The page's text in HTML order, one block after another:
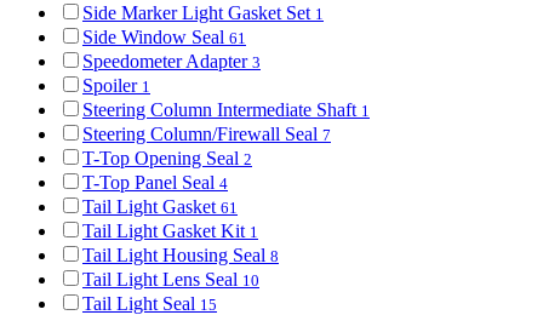
Side Marker Light Gasket Set 1
Side Window Seal 61
Speedometer Adapter 3
Spoiler 1
Steering Column Intermediate Shaft 1
Steering Column/Firewall Seal 7
T-Top Opening Seal 2
T-Top Panel Seal 4
Tail Light Gasket 61
Tail Light Gasket Kit 1
Tail Light Housing Seal 8
Tail Light Lens Seal 10
Tail Light Seal 15